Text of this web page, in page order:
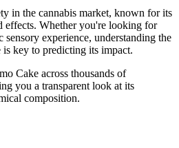
in the cannabis market, known for its
effects. Whether you're looking for
experience, understanding the
is key to predicting its impact.
Cake across thousands of
you a transparent look at its
composition.